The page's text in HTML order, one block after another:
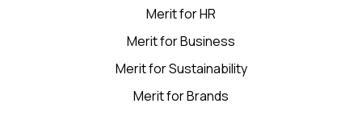
Merit for HR
Merit for Business
Merit for Sustainability
Merit for Brands